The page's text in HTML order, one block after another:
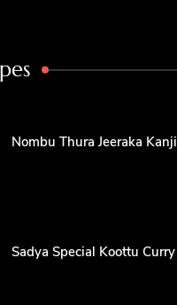
Nombu Thura Jeeraka Kanji
Sadya Special Koottu Curry